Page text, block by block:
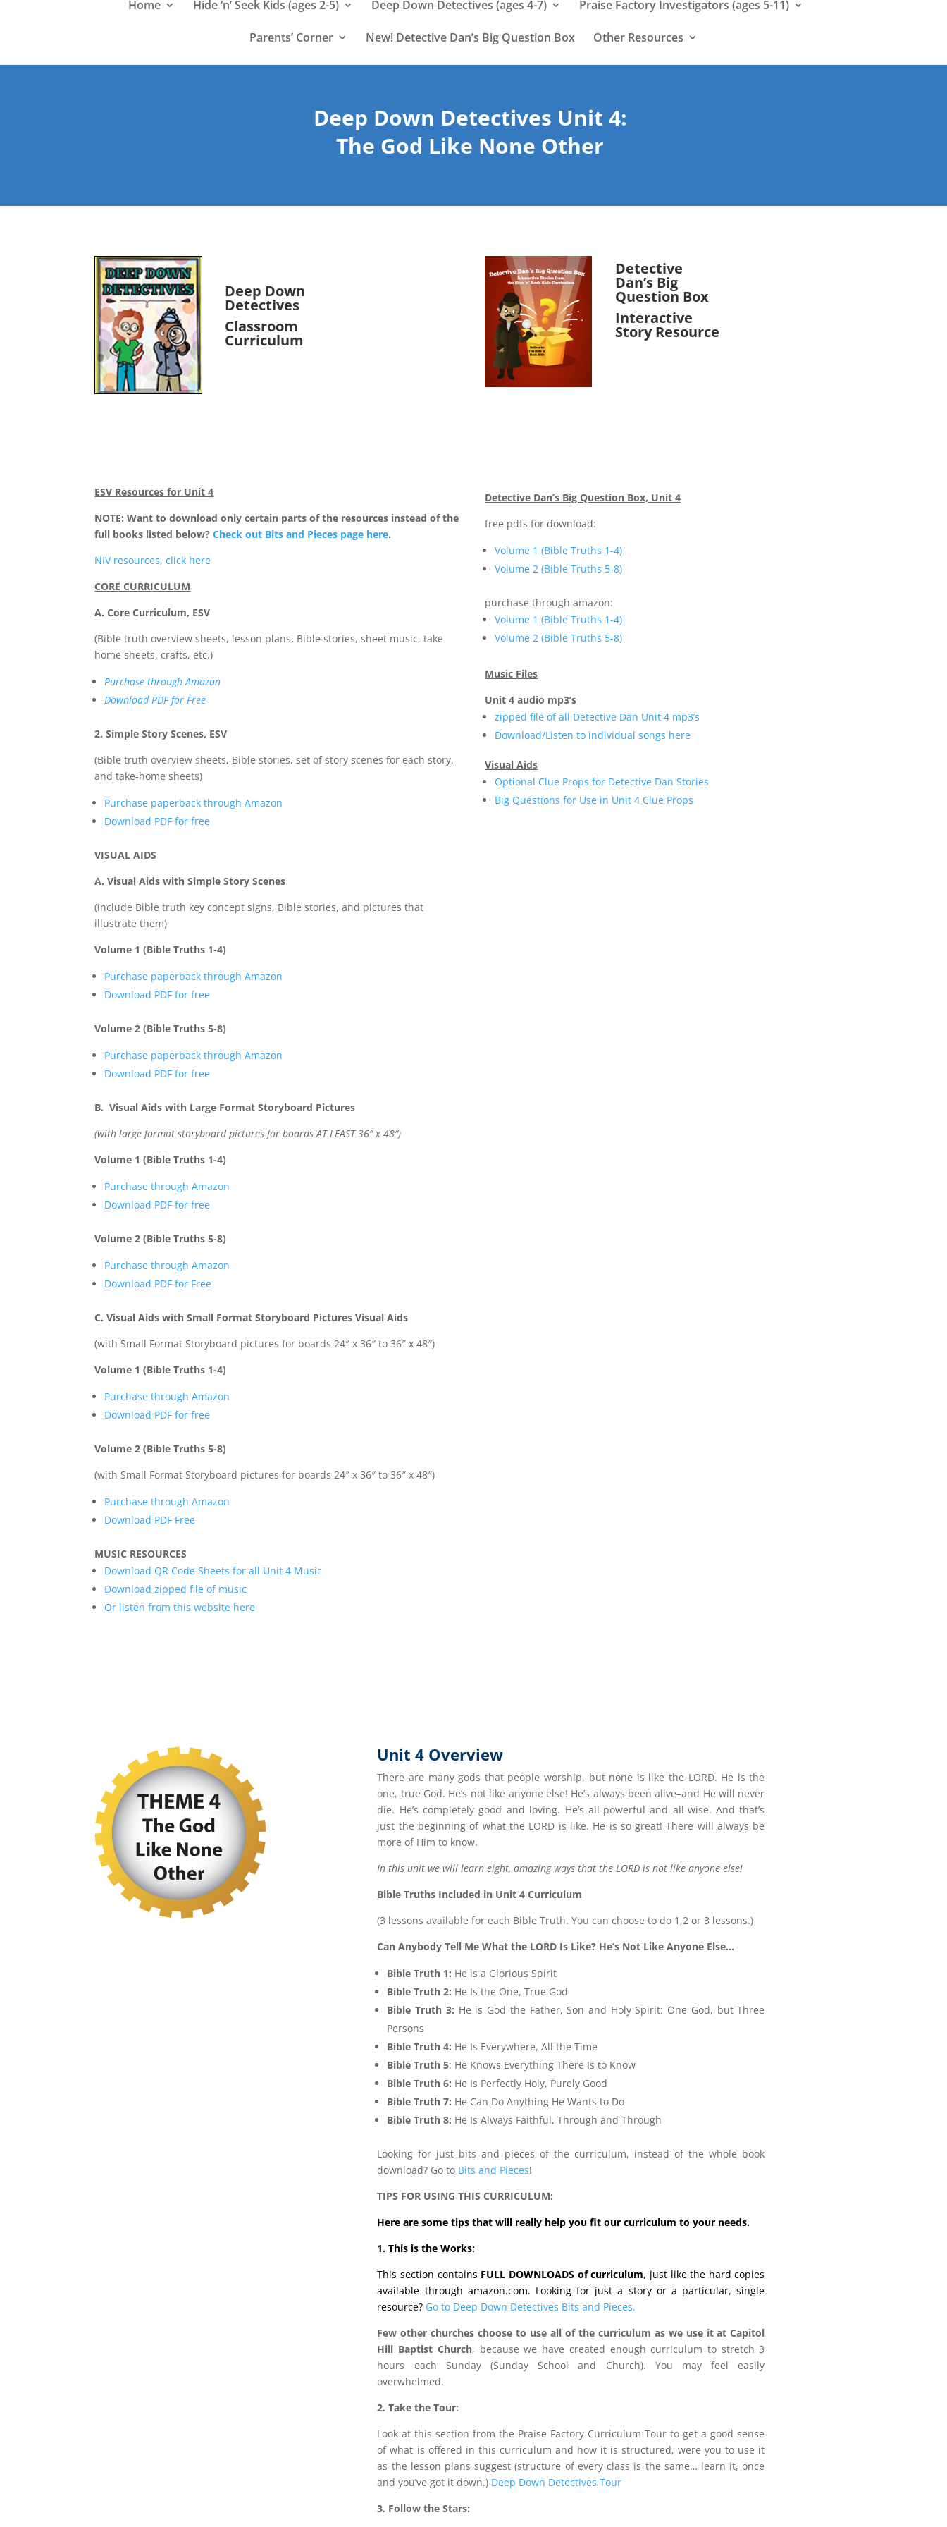
Home Hide ‘n’ Seek Kids (ages 2-5) Deep Down Detectives (ages 4-7) Praise Factory Investigators (ages 5-11)
Parents’ Corner New! Detective Dan’s Big Question Box Other Resources
Deep Down Detectives Unit 4:
The God Like None Other
Deep Down
Detectives
Classroom
Curriculum
Detective
Dan’s Big
Question Box
Interactive
Story Resource
ESV Resources for Unit 4
NOTE: Want to download only certain parts of the resources instead of the
full books listed below?Check out Bits and Pieces page here.
NIV resources, click here
CORE CURRICULUM
A. Core Curriculum, ESV
(Bible truth overview sheets, lesson plans, Bible stories, sheet music, take
home sheets, crafts, etc.)
Purchase through Amazon
Download PDF for Free
2. Simple Story Scenes, ESV
(Bible truth overview sheets, Bible stories, set of story scenes for each story,
and take-home sheets)
Purchase paperback through Amazon
Download PDF for free
VISUAL AIDS
A. Visual Aids with Simple Story Scenes
(include Bible truth key concept signs, Bible stories, and pictures that
illustrate them)
Volume 1 (Bible Truths 1-4)
Purchase paperback through Amazon
Download PDF for free
Volume 2 (Bible Truths 5-8)
Purchase paperback through Amazon
Download PDF for free
B. Visual Aids with Large Format Storyboard Pictures
(with large format storyboard pictures for boards AT LEAST 36″ x 48″)
Volume 1 (Bible Truths 1-4)
Purchase through Amazon
Download PDF for free
Volume 2 (Bible Truths 5-8)
Purchase through Amazon
Download PDF for Free
C. Visual Aids with Small Format Storyboard Pictures Visual Aids
(with Small Format Storyboard pictures for boards 24″ x 36″ to 36″ x 48″)
Volume 1 (Bible Truths 1-4)
Purchase through Amazon
Download PDF for free
Volume 2 (Bible Truths 5-8)
(with Small Format Storyboard pictures for boards 24″ x 36″ to 36″ x 48″)
Purchase through Amazon
Download PDF Free
MUSIC RESOURCES
Download QR Code Sheets for all Unit 4 Music
Download zipped file of music
Or listen from this website here
Detective Dan’s Big Question Box, Unit 4
free pdfs for download:
Volume 1 (Bible Truths 1-4)
Volume 2 (Bible Truths 5-8)
purchase through amazon:
Volume 1 (Bible Truths 1-4)
Volume 2 (Bible Truths 5-8)
Music Files
Unit 4 audio mp3’s
zipped file of all Detective Dan Unit 4 mp3’s
Download/Listen to individual songs here
Visual Aids
Optional Clue Props for Detective Dan Stories
Big Questions for Use in Unit 4 Clue Props
Unit 4 Overview
There are many gods that people worship, but none is like the LORD. He is the
one, true God. He’s not like anyone else! He’s always been alive–and He will never
die. He’s completely good and loving. He’s all-powerful and all-wise. And that’s
just the beginning of what the LORD is like. He is so great! There will always be
more of Him to know.
In this unit we will learn eight, amazing ways that the LORD is not like anyone else!
Bible Truths Included in Unit 4 Curriculum
(3 lessons available for each Bible Truth. You can choose to do 1,2 or 3 lessons.)
Can Anybody Tell Me What the LORD Is Like? He’s Not Like Anyone Else…
Bible Truth 1: He is a Glorious Spirit
Bible Truth 2: He Is the One, True God
Bible Truth 3: He is God the Father, Son and Holy Spirit: One God, but Three
Persons
Bible Truth 4: He Is Everywhere, All the Time
Bible Truth 5: He Knows Everything There Is to Know
Bible Truth 6: He Is Perfectly Holy, Purely Good
Bible Truth 7: He Can Do Anything He Wants to Do
Bible Truth 8: He Is Always Faithful, Through and Through
Looking for just bits and pieces of the curriculum, instead of the whole book
download? Go to Bits and Pieces!
TIPS FOR USING THIS CURRICULUM:
Here are some tips that will really help you fit our curriculum to your needs.
1. This is the Works:
This section contains FULL DOWNLOADS of curriculum, just like the hard copies
available through amazon.com. Looking for just a story or a particular, single
resource? Go to Deep Down Detectives Bits and Pieces.
Few other churches choose to use all of the curriculum as we use it at Capitol
Hill Baptist Church, because we have created enough curriculum to stretch 3
hours each Sunday (Sunday School and Church). You may feel easily
overwhelmed.
2. Take the Tour:
Look at this section from the Praise Factory Curriculum Tour to get a good sense
of what is offered in this curriculum and how it is structured, were you to use it
as the lesson plans suggest (structure of every class is the same… learn it, once
and you’ve got it down.) Deep Down Detectives Tour
3. Follow the Stars: